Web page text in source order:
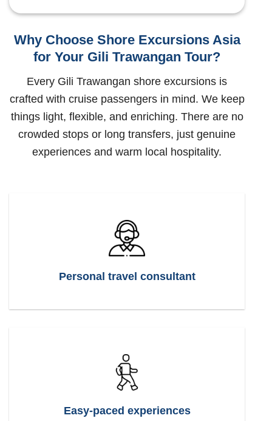
Why Choose Shore Excursions Asia
for Your Gili Trawangan Tour?
Every Gili Trawangan shore excursions is
crafted with cruise passengers in mind. We keep
things light, flexible, and enriching. There are no
crowded stops or long transfers, just genuine
experiences and warm local hospitality.
Personal travel consultant
Easy-paced experiences